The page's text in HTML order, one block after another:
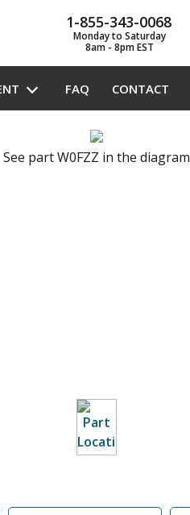
1-855-343-0068
Monday to Saturday
8am - 8pm EST
FAQ CONTACT
See part W0FZZ in the diagram